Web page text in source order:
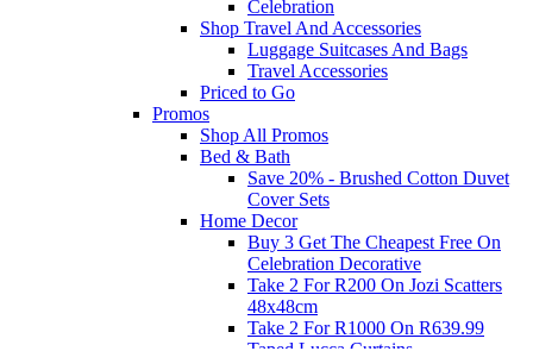
Celebration
Shop Travel And Accessories
Luggage Suitcases And Bags
Travel Accessories
Priced to Go
Promos
Shop All Promos
Bed & Bath
Save 20% - Brushed Cotton Duvet
Cover Sets
Home Decor
Buy 3 Get The Cheapest Free On
Celebration Decorative
Take 2 For R200 On Jozi Scatters
48x48cm
Take 2 For R1000 On R639.99